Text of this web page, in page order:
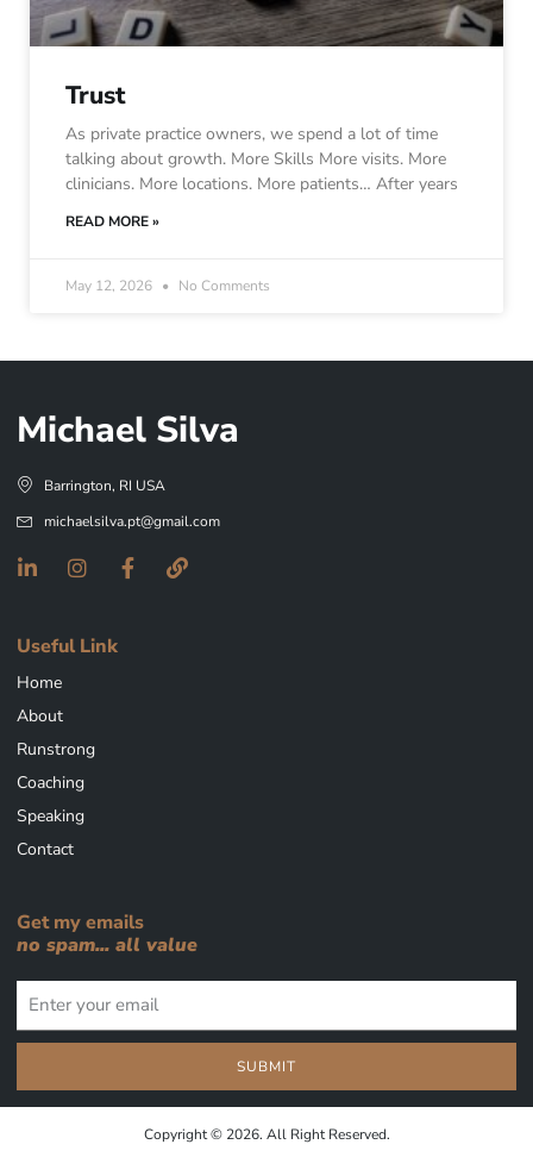
Trust
As private practice owners, we spend a lot of time
talking about growth. More Skills More visits. More
clinicians. More locations. More patients… After years
READ MORE »
May 12, 2026 No Comments
Michael Silva
Barrington, RI USA
michaelsilva.pt@gmail.com
Useful Link
Home
About
Runstrong
Coaching
Speaking
Contact
Get my emails
no spam... all value
SUBMIT
Copyright © 2026. All Right Reserved.